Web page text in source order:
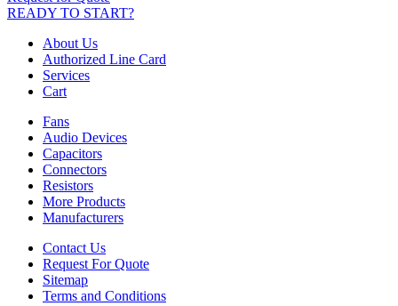
READY TO START?
About Us
Authorized Line Card
Services
Cart
Fans
Audio Devices
Capacitors
Connectors
Resistors
More Products
Manufacturers
Contact Us
Request For Quote
Sitemap
Terms and Conditions